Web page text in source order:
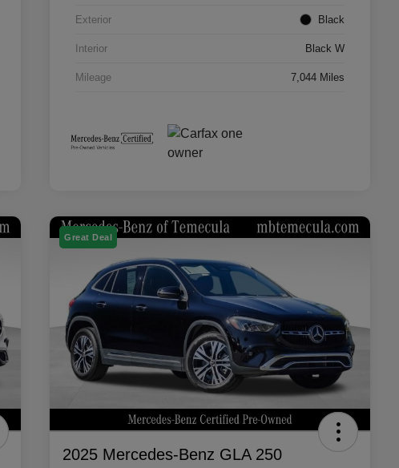
Exterior Black
Interior Black W
Mileage 7,044 Miles
Great Deal
2025 Mercedes-Benz GLA 250